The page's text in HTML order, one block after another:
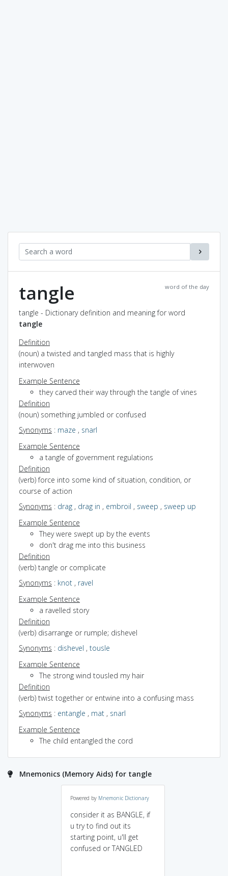
word of the day
tangle
tangle - Dictionary definition and meaning for word
tangle
Definition
(noun) a twisted and tangled mass that is highly
interwoven
Example Sentence
they carved their way through the tangle of vines
Definition
(noun) something jumbled or confused
Synonyms : maze , snarl
Example Sentence
a tangle of government regulations
Definition
(verb) force into some kind of situation, condition, or
course of action
Synonyms : drag , drag in , embroil , sweep , sweep up
Example Sentence
They were swept up by the events
don't drag me into this business
Definition
(verb) tangle or complicate
Synonyms : knot , ravel
Example Sentence
a ravelled story
Definition
(verb) disarrange or rumple; dishevel
Synonyms : dishevel , tousle
Example Sentence
The strong wind tousled my hair
Definition
(verb) twist together or entwine into a confusing mass
Synonyms : entangle , mat , snarl
Example Sentence
The child entangled the cord
Mnemonics (Memory Aids) for tangle
Powered by Mnemonic Dictionary
consider it as BANGLE, if
u try to find out its
starting point, u'll get
confused or TANGLED